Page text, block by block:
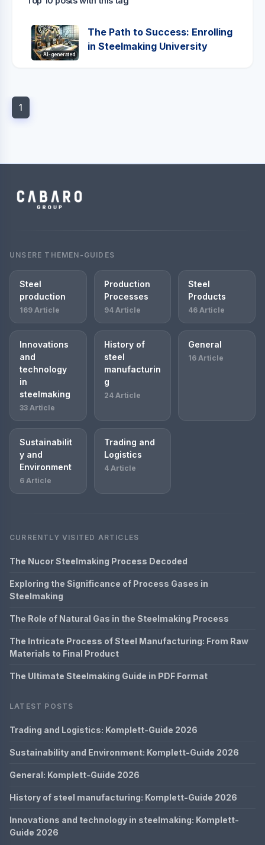
AI-generated
The Path to Success: Enrolling
in Steelmaking University
1
UNSERE THEMEN-GUIDES
Steel
production
169 Article
Production
Processes
94 Article
Steel
Products
46 Article
Innovations
and
technology
in
steelmaking
33 Article
History of
steel
manufacturin
g
24 Article
General
16 Article
Sustainabilit
y and
Environment
6 Article
Trading and
Logistics
4 Article
CURRENTLY VISITED ARTICLES
The Nucor Steelmaking Process Decoded
Exploring the Significance of Process Gases in
Steelmaking
The Role of Natural Gas in the Steelmaking Process
The Intricate Process of Steel Manufacturing: From Raw
Materials to Final Product
The Ultimate Steelmaking Guide in PDF Format
LATEST POSTS
Trading and Logistics: Komplett-Guide 2026
Sustainability and Environment: Komplett-Guide 2026
General: Komplett-Guide 2026
History of steel manufacturing: Komplett-Guide 2026
Innovations and technology in steelmaking: Komplett-
Guide 2026